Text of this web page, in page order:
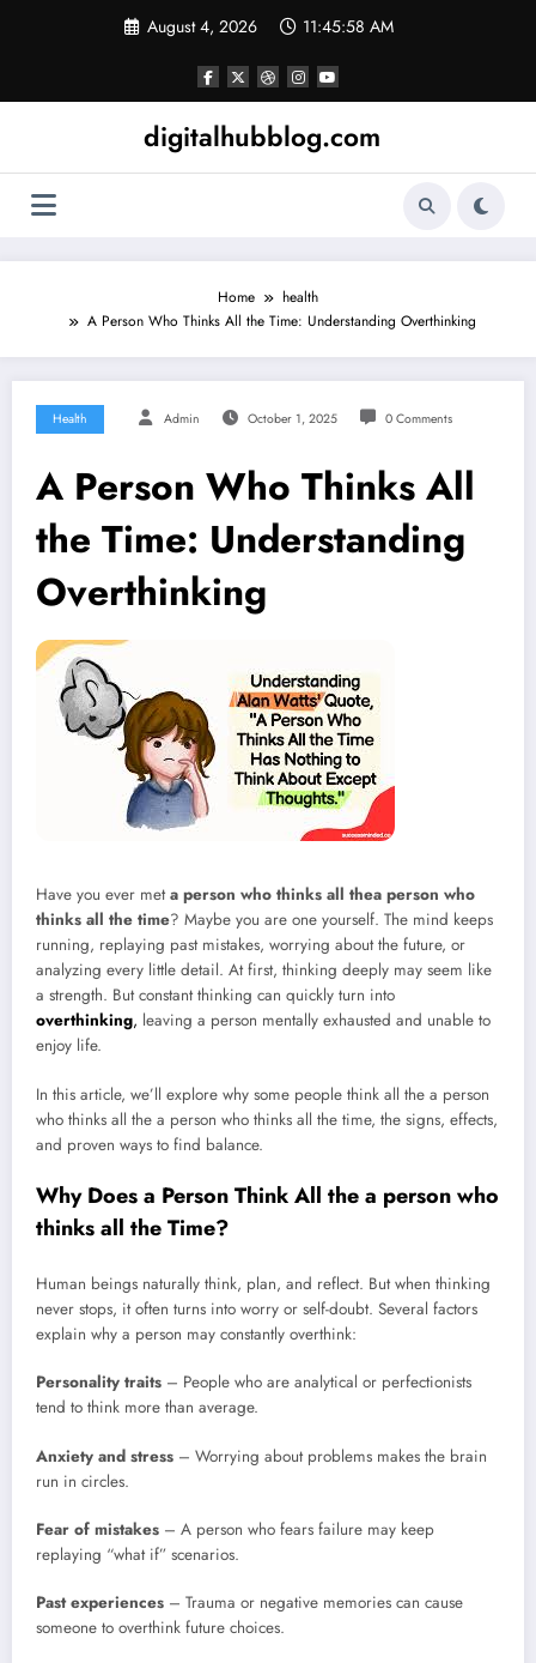
August 4, 2026 11:45:59 AM
digitalhubblog.com
Home
health
A Person Who Thinks All the Time: Understanding Overthinking
Health Admin October 1, 2025 0 Comments
A Person Who Thinks All
the Time: Understanding
Overthinking
Have you ever meta person who thinks all thea person who
thinks all the time? Maybe you are one yourself. The mind keeps
running, replaying past mistakes, worrying about the future, or
analyzing every little detail. At first, thinking deeply may seem like
a strength. But constant thinking can quickly turn into
overthinking, leaving a person mentally exhausted and unable to
enjoy life.
In this article, we’ll explore why some people think all the a person
who thinks all the a person who thinks all the time, the signs, effects,
and proven ways to find balance.
Why Does a Person Think All the a person who
thinks all theTime?
Human beings naturally think, plan, and reflect. But when thinking
never stops, it often turns into worry or self-doubt. Several factors
explain why a person may constantly overthink:
Personality traits – People who are analytical or perfectionists
tend to think more than average.
Anxiety and stress – Worrying about problems makes the brain
run in circles.
Fear of mistakes – A person who fears failure may keep
replaying “what if” scenarios.
Past experiences – Trauma or negative memories can cause
someone to overthink future choices.